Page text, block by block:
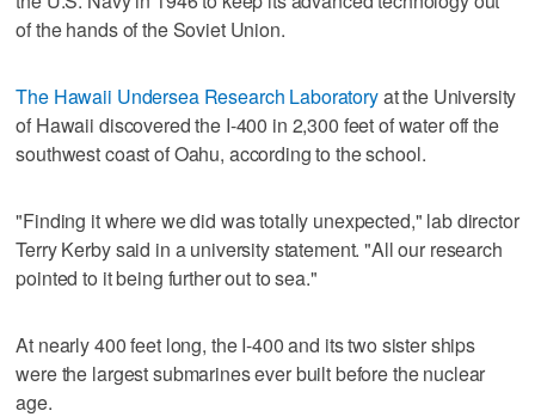
of the hands of the Soviet Union.
The Hawaii Undersea Research Laboratoryat the University
of Hawaii discovered the I-400 in 2,300 feet of water off the
southwest coast of Oahu, according to the school.
"Finding it where we did was totally unexpected," lab director
Terry Kerby said in a university statement. "All our research
pointed to it being further out to sea."
At nearly 400 feet long, the I-400 and its two sister ships
were the largest submarines ever built before the nuclear
age.